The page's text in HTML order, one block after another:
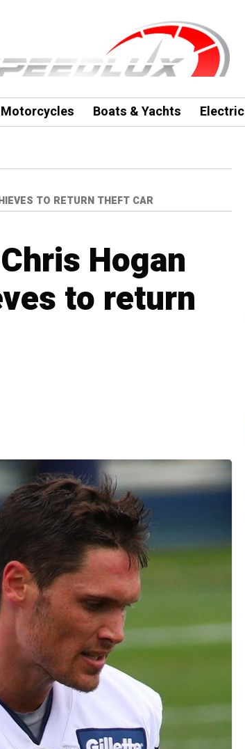
Motorcycles Boats & Yachts Electric
TO RETURN THEFT CAR
Hogan
to return